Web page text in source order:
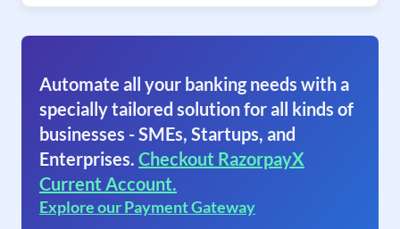
Automate all your banking needs with a
specially tailored solution for all kinds of
businesses - SMEs, Startups, and
Enterprises. Checkout RazorpayX
Current Account.
Explore our Payment Gateway